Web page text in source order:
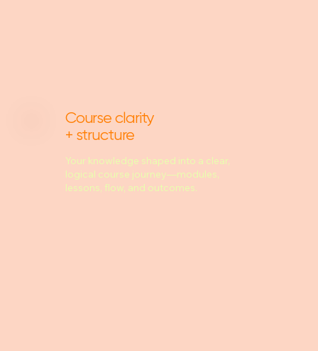
Course clarity
+ structure
Your knowledge shaped into a clear,
logical course journey—modules,
lessons, flow, and outcomes.